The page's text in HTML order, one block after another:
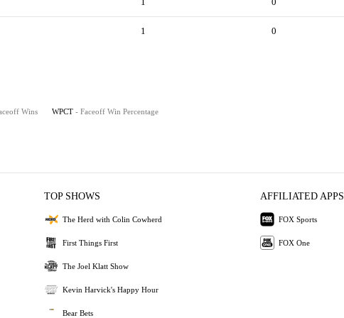
1 0
Wins WPCT - Faceoff Win Percentage
TOP SHOWS
The Herd with Colin Cowherd
First Things First
The Joel Klatt Show
Kevin Harvick's Happy Hour
Bear Bets
AFFILIATED APPS
FOX Sports
FOX One